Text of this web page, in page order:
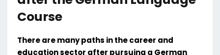
Course
There are many paths in the career and
education sector after pursuing a German